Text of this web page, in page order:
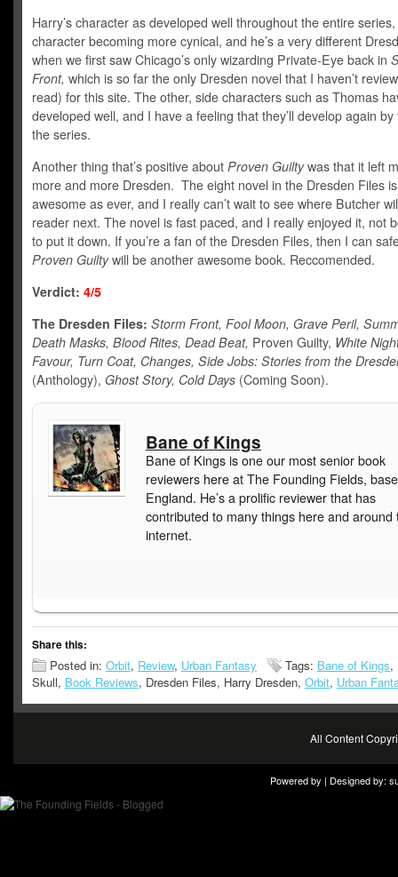
Harry’s character as developed well throughout the entire
character becoming more cynical, and he’s a very different
when we first saw Chicago’s only wizarding Private-Eye back in
Front, which is so far the only Dresden novel that I haven’t
read) for this site. The other, side characters such as Thomas
developed well, and I have a feeling that they’ll develop again
the series.
Another thing that’s positive about Proven Guiltywas that it left
more and more Dresden. The eight novel in the Dresden Files
awesome as ever, and I really can’t wait to see where Butcher
reader next. The novel is fast paced, and I really enjoyed it, not
to put it down. If you’re a fan of the Dresden Files, then I can
Proven Guiltywill be another awesome book. Reccomended.
Verdict: 4/5
The Dresden Files: Storm Front, Fool Moon, Grave Peril,
Death Masks, Blood Rites, Dead Beat, Proven Guilty, White
Favour, Turn Coat, Changes, Side Jobs: Stories from the
(Anthology), Ghost Story, Cold Days (Coming Soon).
Bane of Kings
Bane of Kings is one our most senior book
reviewers here at The Founding Fields,
England. He’s a prolific reviewer that has
contributed to many things here and around
internet.
Share this:
Posted in: Orbit, Review, Urban Fantasy Tags: Bane of Kings,
Skull, Book Reviews, Dresden Files, Harry Dresden, Orbit, Urban
All Content
Powered by | Designed by: